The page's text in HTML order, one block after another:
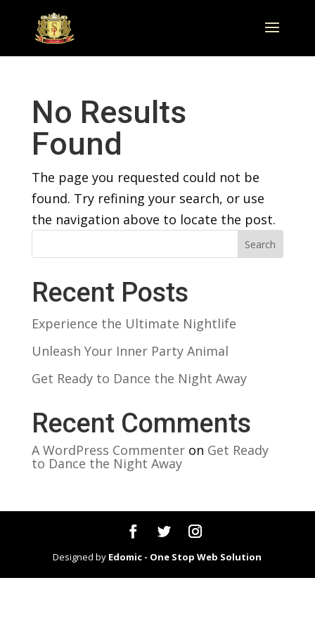
No Results
Found
The page you requested could not be
found. Try refining your search, or use
the navigation above to locate the post.
Search
Recent Posts
Experience the Ultimate Nightlife
Unleash Your Inner Party Animal
Get Ready to Dance the Night Away
Recent Comments
A WordPress Commenteron Get Ready
to Dance the Night Away
Designed by Edomic - One Stop Web Solution